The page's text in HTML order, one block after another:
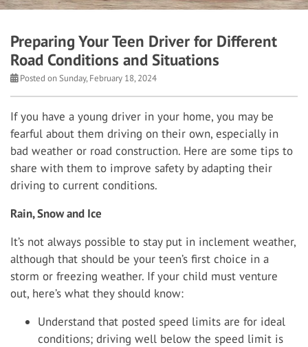
Preparing Your Teen Driver for Different
Road Conditions and Situations
Posted on Sunday, February 18, 2024
If you have a young driver in your home, you may be
fearful about them driving on their own, especially in
bad weather or road construction. Here are some tips to
share with them to improve safety by adapting their
driving to current conditions.
Rain, Snow and Ice
It’s not always possible to stay put in inclement weather,
although that should be your teen’s first choice in a
storm or freezing weather. If your child must venture
out, here’s what they should know:
Understand that posted speed limits are for ideal
conditions; driving well below the speed limit is